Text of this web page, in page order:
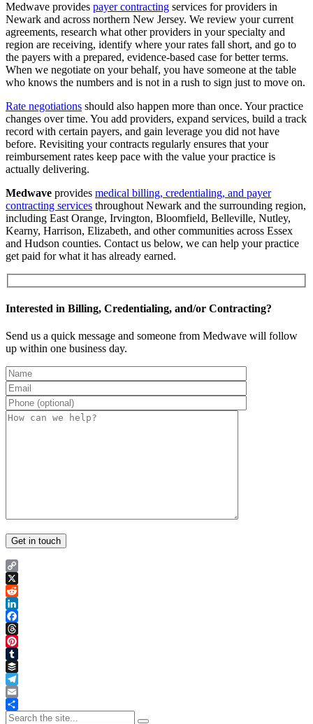
Medwave provides payer contracting services for providers in
Newark and across northern New Jersey. We review your current
agreements, research what other providers in your specialty and
region are receiving, identify where your rates fall short, and go to
the payers with a prepared, evidence-based case for better terms.
When we negotiate on your behalf, you have someone at the table
who knows the numbers and is not in a rush to sign just to move on.
Rate negotiations should also happen more than once. Your practice
changes over time. You add providers, expand services, build a track
record with certain payers, and gain leverage you did not have
before. Revisiting your contracts regularly ensures that your
reimbursement rates keep pace with the value your practice is
actually delivering.
Medwave provides medical billing, credentialing, and payer
contracting services throughout Newark and the surrounding region,
including East Orange, Irvington, Bloomfield, Belleville, Nutley,
Kearny, Harrison, Elizabeth, and other communities across Essex
and Hudson counties. Contact us below, we can help your practice
get paid for what it has already earned.
Interested in Billing, Credentialing, and/or Contracting?
Send us a quick message and someone from Medwave will follow
up within one business day.
Copy
Link
X
Reddit
LinkedIn
Facebook
Threads
Pinterest
Tumblr
Buffer
Telegram
Email
Share